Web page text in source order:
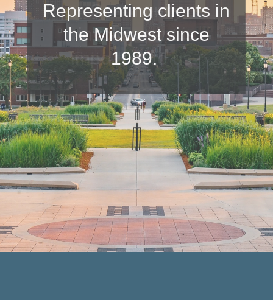
Community
involvement is
important to us.